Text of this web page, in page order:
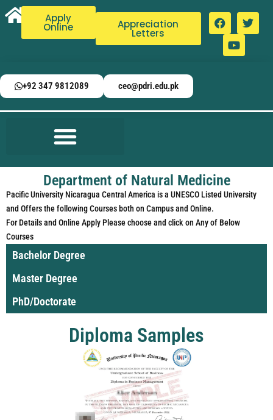
Apply
Online Appreciation
Letters
+92 347 9812089 ceo@pdri.edu.pk
Department of Natural Medicine
Pacific University Nicaragua Central America is a UNESCO Listed University
and Offers the following Courses both on Campus and Online.
For Details and Online Apply Please choose and click on Any of Below
Courses
Bachelor Degree
Master Degree
PhD/Doctorate
Diploma Samples